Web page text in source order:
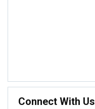
Connect With Us